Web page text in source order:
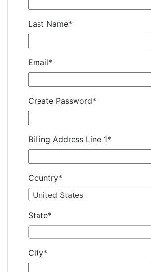
Last Name*
Email*
Create Password*
Billing Address Line 1*
Country*
United States
State*
City*